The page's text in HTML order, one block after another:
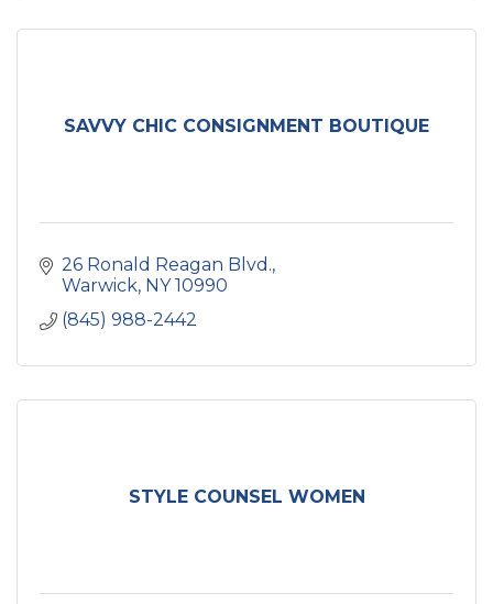
SAVVY CHIC CONSIGNMENT BOUTIQUE
26 Ronald Reagan Blvd.
Warwick NY 10990
(845) 988-2442
STYLE COUNSEL WOMEN